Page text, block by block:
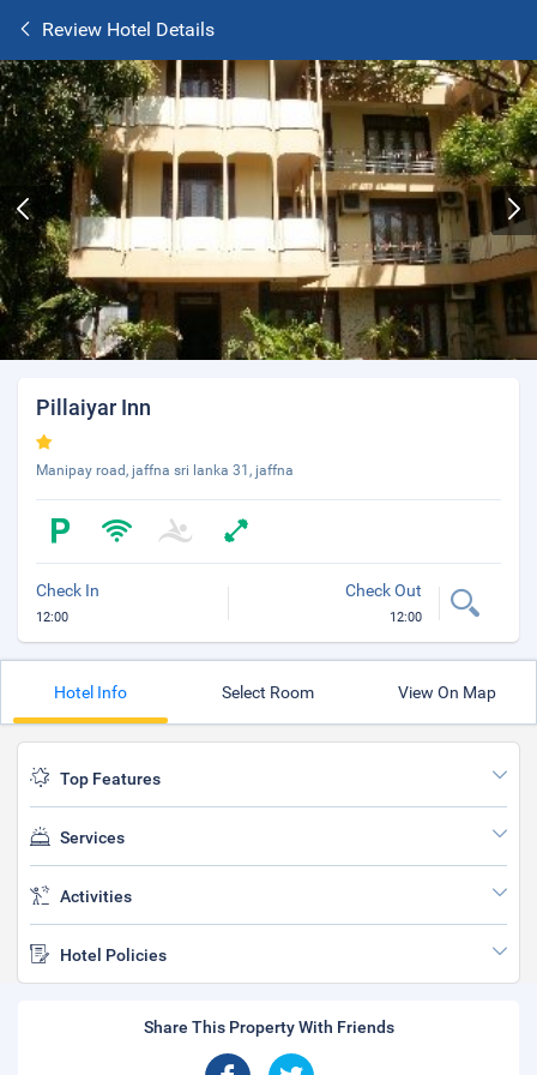
Review Hotel Details
Pillaiyar Inn
Manipay road, jaffna sri lanka 31, jaffna
Check In
12:00
Check Out
12:00
Hotel Info Select Room View On Map
Top Features
Services
Activities
Hotel Policies
Share This Property With Friends